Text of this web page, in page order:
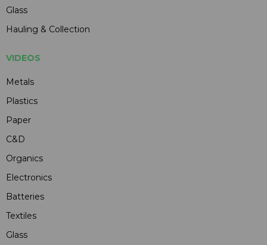
Glass
Hauling & Collection
VIDEOS
Metals
Plastics
Paper
C&D
Organics
Electronics
Batteries
Textiles
Glass